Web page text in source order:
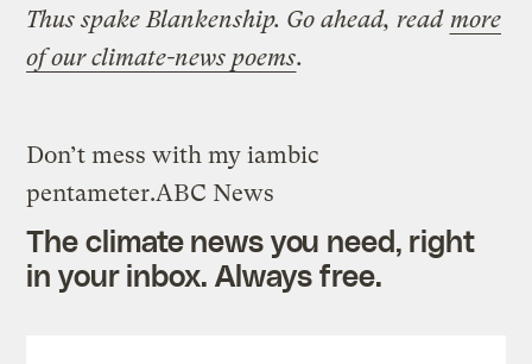
Thus spake Blankenship. Go ahead, read more
of our climate-news poems.
Don’t mess with my iambic
pentameter.ABC News
The climate news you need, right
in your inbox. Always free.